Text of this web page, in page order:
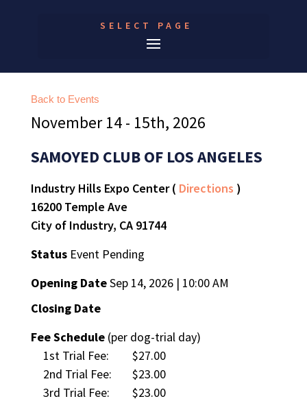
SELECT PAGE
Back to Events
November 14 - 15th, 2026
SAMOYED CLUB OF LOS ANGELES
Industry Hills Expo Center ( Directions )
16200 Temple Ave
City of Industry, CA 91744
StatusEvent Pending
Opening DateSep 14, 2026 | 10:00 AM
Closing Date
Fee Schedule(per dog-trial day)
1st Trial Fee:
$27.00
2nd Trial Fee:
$23.00
3rd Trial Fee:
$23.00